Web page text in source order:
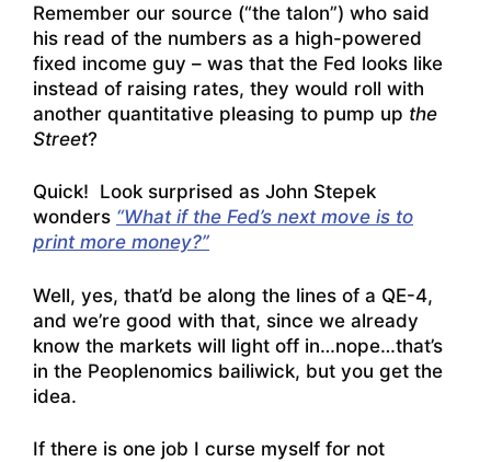
Remember our source (“the talon”) who said
his read of the numbers as a high-powered
fixed income guy – was that the Fed looks like
instead of raising rates, they would roll with
another quantitative pleasing to pump up the
Street?
Quick! Look surprised as John Stepek
wonders “What if the Fed’s next move is to
print more money?”
Well, yes, that’d be along the lines of a QE-4,
and we’re good with that, since we already
know the markets will light off in…nope…that’s
in the Peoplenomics bailiwick, but you get the
idea.
If there is one job I curse myself for not